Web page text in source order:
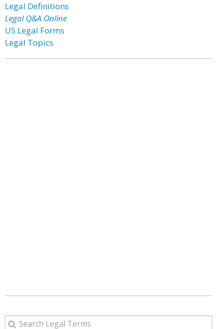
Legal Definitions
Legal Q&A Online
US Legal Forms
Legal Topics